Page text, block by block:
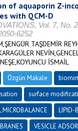
of aquaporin Z-
with QCM-D
Vol. 7, No.
6252
TAŞDEMİR
İSMAİL
Özgün Makale
surface
MICROBALANCE
LIPID-
VESICLE